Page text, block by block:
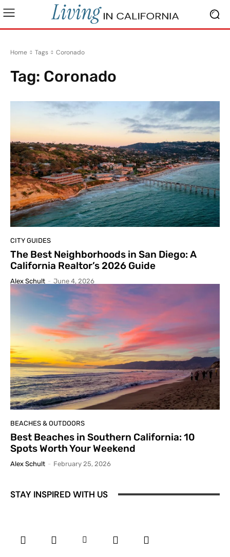
Home Tags Coronado
Tag: Coronado
CITY GUIDES
The Best Neighborhoods in San Diego: A
California Realtor’s 2026 Guide
Alex Schult - June 4, 2026
BEACHES & OUTDOORS
Best Beaches in Southern California: 10
Spots Worth Your Weekend
Alex Schult - February 25, 2026
STAY INSPIRED WITH US